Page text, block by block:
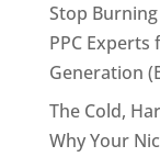
Stop
PPC
Generation
The Cold,
Why Your